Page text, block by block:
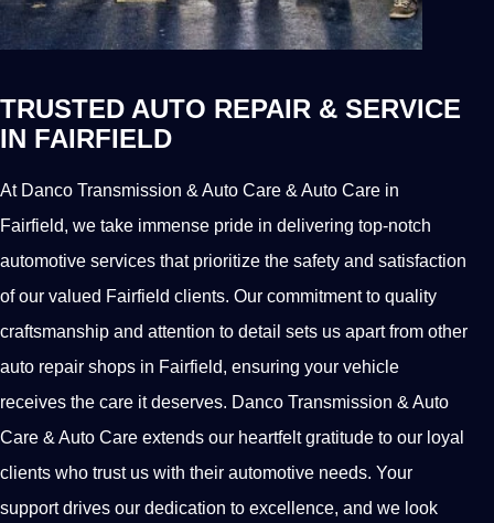
TRUSTED AUTO REPAIR & SERVICE
IN FAIRFIELD
At Danco Transmission & Auto Care & Auto Care in
Fairfield, we take immense pride in delivering top-notch
automotive services that prioritize the safety and satisfaction
of our valued Fairfield clients. Our commitment to quality
craftsmanship and attention to detail sets us apart from other
auto repair shops in Fairfield, ensuring your vehicle
receives the care it deserves. Danco Transmission & Auto
Care & Auto Care extends our heartfelt gratitude to our loyal
clients who trust us with their automotive needs. Your
support drives our dedication to excellence, and we look